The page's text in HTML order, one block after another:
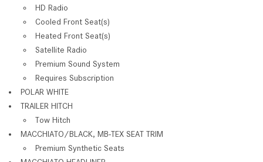
HD Radio
Cooled Front Seat(s)
Heated Front Seat(s)
Satellite Radio
Premium Sound System
Requires Subscription
POLAR WHITE
TRAILER HITCH
Tow Hitch
MACCHIATO/BLACK, MB-TEX SEAT TRIM
Premium Synthetic Seats